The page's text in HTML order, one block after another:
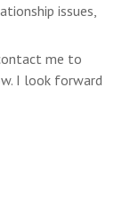
issues,
me to
I look forward